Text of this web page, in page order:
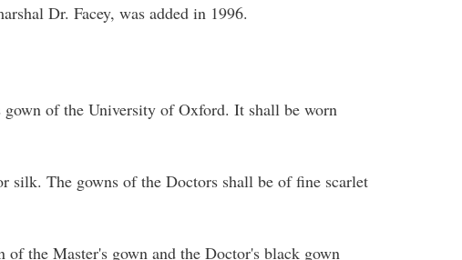
Dr. Facey, was added in 1996.
gown of the University of Oxford. It shall be worn
silk. The gowns of the Doctors shall be of fine scarlet
the Master's gown and the Doctor's black gown